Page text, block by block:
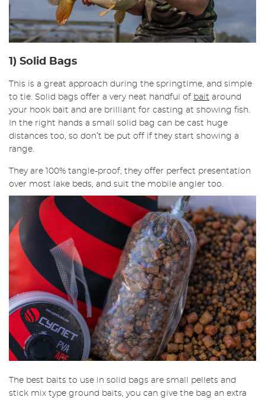
1) Solid Bags
This is a great approach during the springtime, and simple
to tie. Solid bags offer a very neat handful of bait around
your hook bait and are brilliant for casting at showing fish.
In the right hands a small solid bag can be cast huge
distances too, so don’t be put off if they start showing a
range.
They are 100% tangle-proof, they offer perfect presentation
over most lake beds, and suit the mobile angler too.
The best baits to use in solid bags are small pellets and
stick mix type ground baits, you can give the bag an extra